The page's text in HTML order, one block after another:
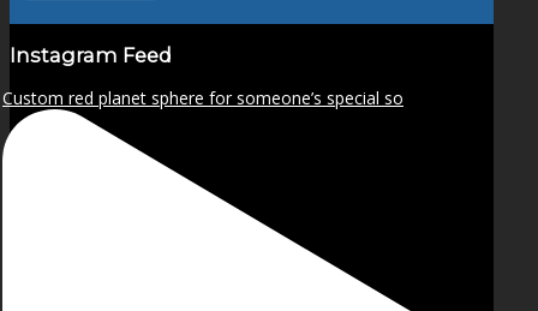
Instagram Feed
Custom red planet sphere for someone’s special so